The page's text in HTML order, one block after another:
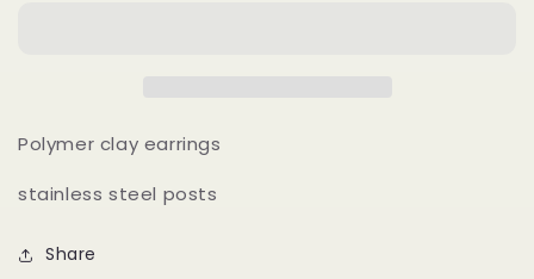
Polymer clay earrings
stainless steel posts
Share